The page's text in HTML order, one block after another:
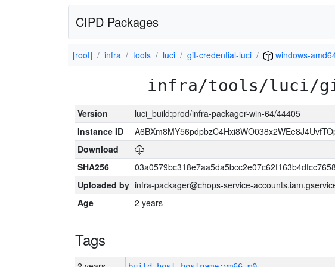
CIPD Packages
[root] infra tools luci git-credential-luci windows-
infra/tools/luci/
Version
luci_build:prod/infra-packager-win-64/44405
Instance ID
Download
SHA256
Uploaded by infra-packager@chops-service-
Age
2 years
Tags